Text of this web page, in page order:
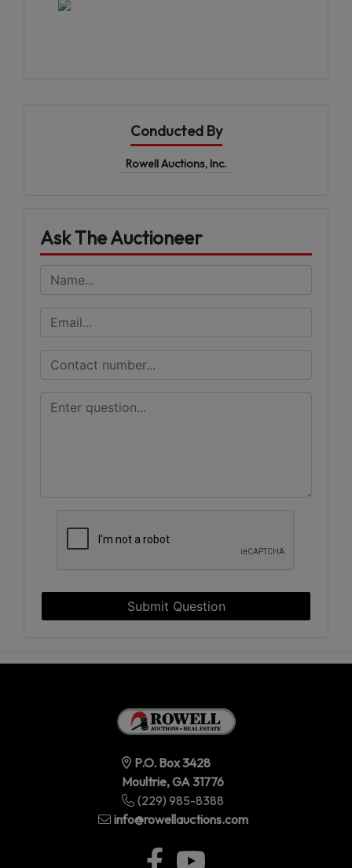
Conducted By
Rowell Auctions, Inc.
Ask The Auctioneer
Submit Question
P.O. Box 3428
Moultrie, GA 31776
(229) 985-8388
info@rowellauctions.com